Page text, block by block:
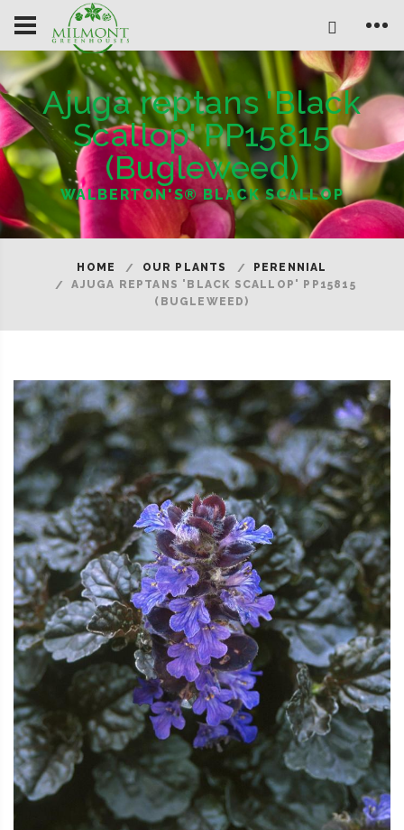
Ajuga reptans 'Black
Scallop' PP15815
(Bugleweed)
WALBERTON'S® BLACK SCALLOP
HOME OUR PLANTS
PERENNIAL
AJUGA REPTANS 'BLACK SCALLOP' PP15815
(BUGLEWEED)